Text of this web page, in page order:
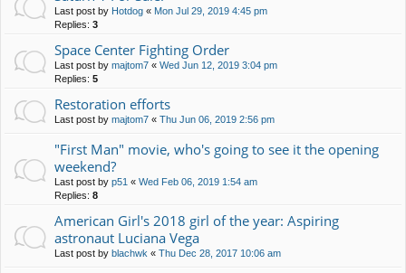
Last post by Hotdog « Mon Jul 29, 2019 4:45 pm
Replies: 3
Space Center Fighting Order
Last post by majtom7 « Wed Jun 12, 2019 3:04 pm
Replies: 5
Restoration efforts
Last post by majtom7 « Thu Jun 06, 2019 2:56 pm
"First Man" movie, who's going to see it the opening
weekend?
Last post by p51 « Wed Feb 06, 2019 1:54 am
Replies: 8
American Girl's 2018 girl of the year: Aspiring
astronaut Luciana Vega
Last post by blachwk « Thu Dec 28, 2017 10:06 am